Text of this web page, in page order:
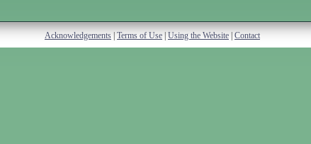
Acknowledgements Terms of Use Using the Website Contact